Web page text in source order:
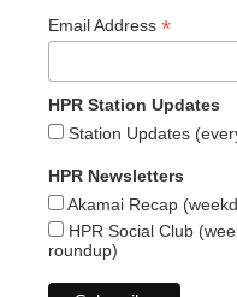
Email Address *
HPR Station Updates
Station Updates
HPR Newsletters
Akamai Recap
HPR Social Club
roundup)